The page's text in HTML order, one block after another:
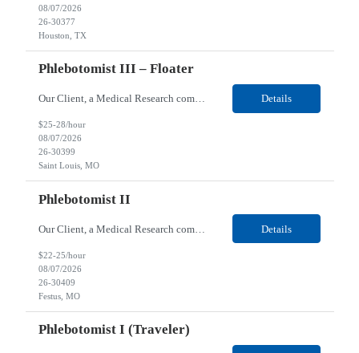
08/07/2026
26-30377
Houston, TX
Phlebotomist III – Floater
Our Client, a Medical Research company, is looking for a Phlebotomist III – Floater for their Saint Louis, MO location. Responsibilities: The Phlebotomist III represents the face of the company to patients who come in, both as part of their health routine or for insights into life-defining health decisions. The Phlebotomist III draws quality blood samples from patients an... Details
$25-28/hour
08/07/2026
26-30399
Saint Louis, MO
Phlebotomist II
Our Client, a Medical Research company, is looking for a Phlebotomist II for their Festus, MO location. Responsibilities: The Phlebotomist II represents the face of the company to patients who come in, both as part of their health routine or for insights into life-defining health decisions. The Phlebotomist II draws quality blood samples from patients and prepares those specime... Details
$22-25/hour
08/07/2026
26-30409
Festus, MO
Phlebotomist I (Traveler)